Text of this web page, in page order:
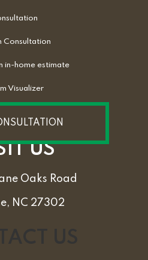
Consultation
in-home estimate
Visualizer
US
Oaks Road
NC 27302